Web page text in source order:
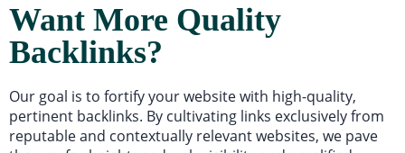
Want More Quality
Backlinks?
Our goal is to fortify your website with high-quality,
pertinent backlinks. By cultivating links exclusively from
reputable and contextually relevant websites, we pave